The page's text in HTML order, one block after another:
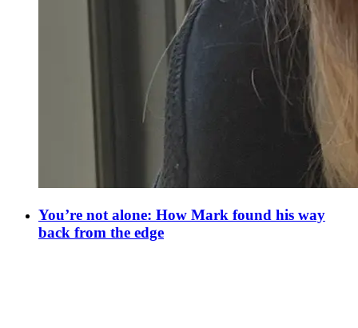
You’re not alone: How Mark found his way
back from the edge